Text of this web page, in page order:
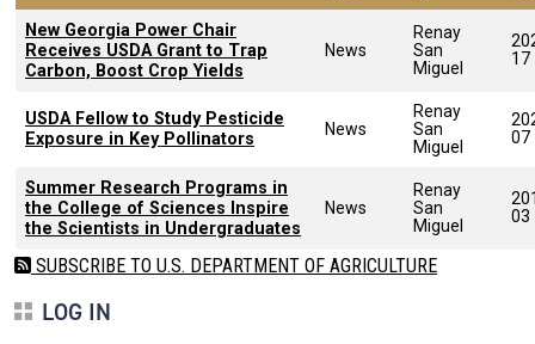
New Georgia Power Chair
Receives USDA Grant to Trap
Carbon, Boost Crop Yields
News
Renay
San
Miguel
17
USDA Fellow to Study Pesticide
Exposure in Key Pollinators
News
Renay
San
Miguel
07
Summer Research Programs in
the College of Sciences Inspire
the Scientists in Undergraduates
News
Renay
San
Miguel
03
SUBSCRIBE TO U.S. DEPARTMENT OF AGRICULTURE
LOG IN